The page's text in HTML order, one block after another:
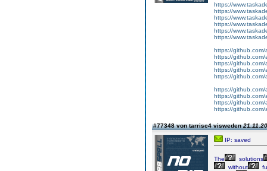
https://
https://
https://
https://
https://
https://
https://github.com/
https://github.com/
https://github.com/
https://github.com/
https://github.com/
https://github.com/
https://github.com/
https://
https://github.com/
#77348 von tarrisc4 visweden
IP: saved
The
solutions
without